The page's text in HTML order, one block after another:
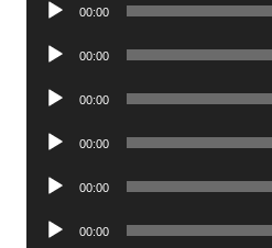
00:00
Audio
00:00
Audio
00:00
Audio
00:00
Audio
00:00
Audio
00:00